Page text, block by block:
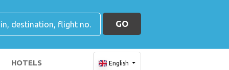
GO
HOTELS English